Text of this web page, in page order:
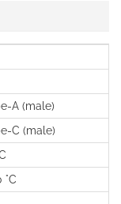
A (male)
C (male)